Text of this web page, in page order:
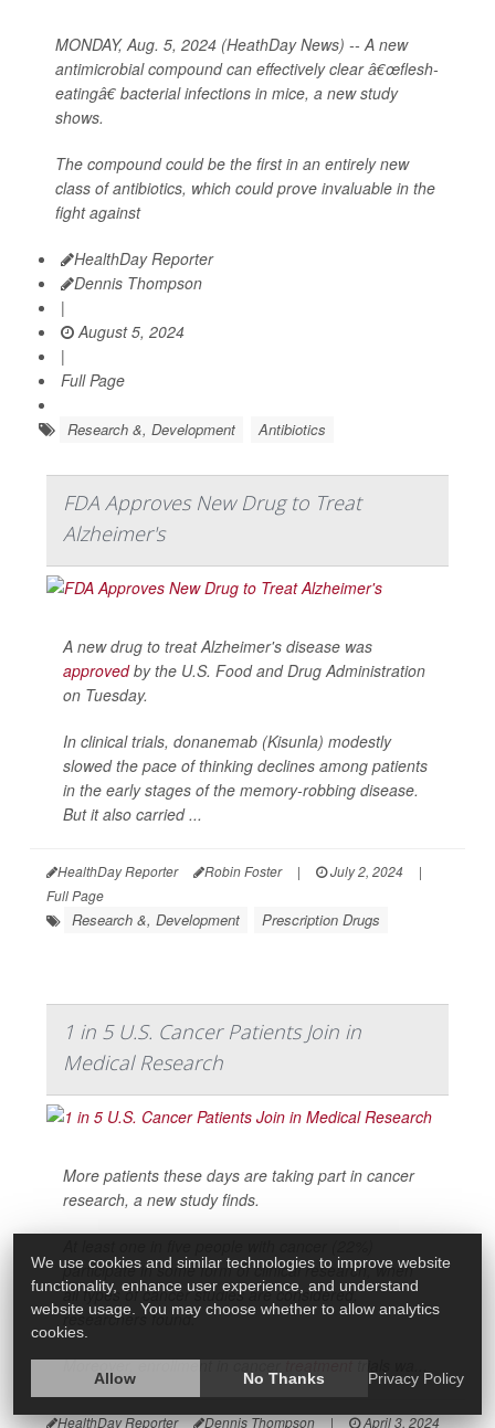
MONDAY, Aug. 5, 2024 (HeathDay News) -- A new
antimicrobial compound can effectively clear â€œflesh-
eatingâ€ bacterial infections in mice, a new study
shows.
The compound could be the first in an entirely new
class of antibiotics, which could prove invaluable in the
fight against
HealthDay Reporter
Dennis Thompson
|
August 5, 2024
|
Full Page
Research &, Development Antibiotics
FDA Approves New Drug to Treat
Alzheimer's
A new drug to treat Alzheimer's disease was
approvedby the U.S. Food and Drug Administration
on Tuesday.
In clinical trials, donanemab (Kisunla) modestly
slowed the pace of thinking declines among patients
in the early stages of the memory-robbing disease.
But it also carried ...
HealthDay Reporter Robin Foster | July 2, 2024
|
Full Page
Research &, Development Prescription Drugs
1 in 5 U.S. Cancer Patients Join in
Medical Research
More patients these days are taking part in cancer
research, a new study finds.
participate in some form of clinical research, when
all types of cancer studies are considered,
researchers found.
Moreover, enrollment in cancer
HealthDay Reporter Dennis Thompson | April 3, 2024
We use cookies and similar technologies to improve website
functionality, enhance user experience, and understand
website usage. You may choose whether to allow analytics
cookies.
Allow No Thanks Privacy Policy